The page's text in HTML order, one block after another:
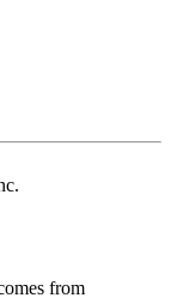
from